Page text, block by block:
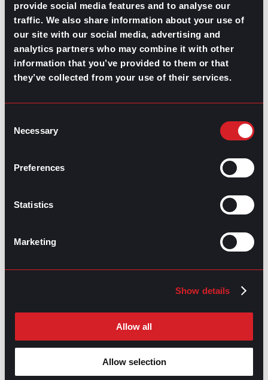
provide social media features and to analyse our
traffic. We also share information about your use of
our site with our social media, advertising and
analytics partners who may combine it with other
information that you’ve provided to them or that
they’ve collected from your use of their services.
Selection
Necessary
Preferences
Statistics
Marketing
Show details
Allow all
Allow selection
Can Benefit from
Working with a
Recruiter
Working with a
Recruiter
Remote Management: Leading virtual
teams
Intelligence
GO TO TOP